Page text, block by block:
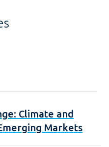
Climate and
Markets